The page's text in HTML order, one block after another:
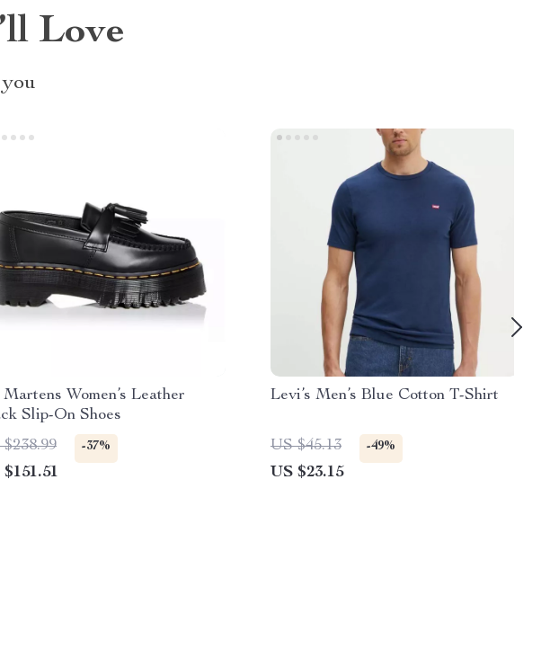
Love
Women’s Leather
Slip-On Shoes
-37%
$151.51
Levi’s Men’s Blue Cotton T-Shirt
US $45.13 -49%
US $23.15